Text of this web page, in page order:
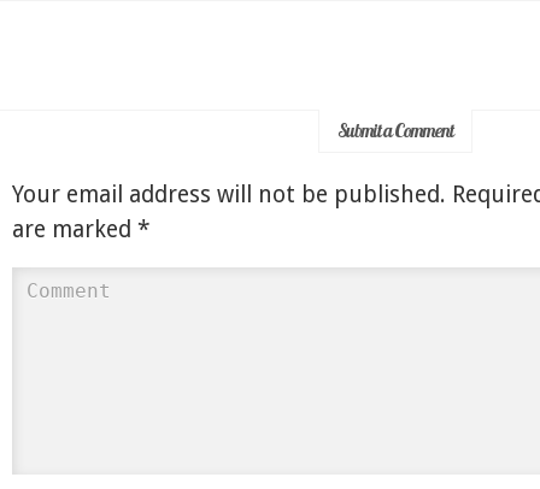
Submit a Comment
Your email address will not be published.
are marked *